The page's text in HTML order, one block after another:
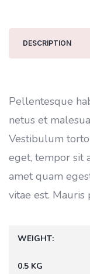
DESCRIPTION
Pellentesque
netus et
Vestibulum
eget, tempor sit
amet quam
vitae est.
WEIGHT
0.5 KG